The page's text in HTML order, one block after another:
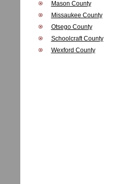
Mason County
Missaukee County
Otsego County
Schoolcraft County
Wexford County